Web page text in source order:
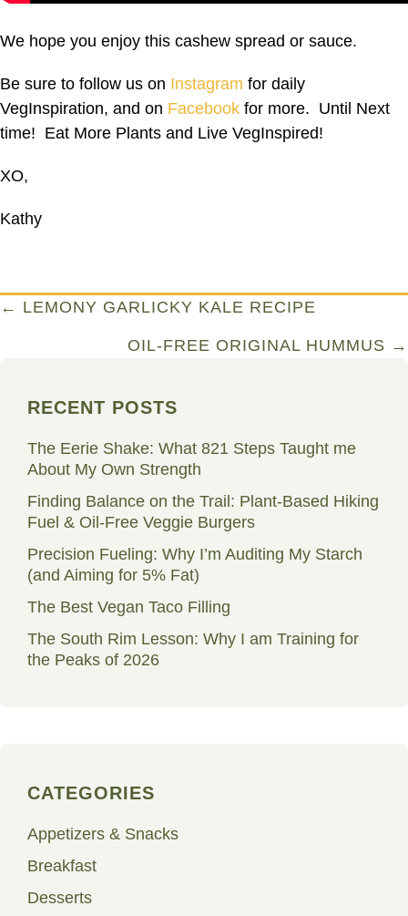
We hope you enjoy this cashew spread or sauce.
Be sure to follow us on Instagram for daily
VegInspiration, and on Facebook for more. Until Next
time! Eat More Plants and Live VegInspired!
XO,
Kathy
Posts
← LEMONY GARLICKY KALE RECIPE
OIL-FREE ORIGINAL HUMMUS →
RECENT POSTS
The Eerie Shake: What 821 Steps Taught me
About My Own Strength
Finding Balance on the Trail: Plant-Based Hiking
Fuel & Oil-Free Veggie Burgers
Precision Fueling: Why I’m Auditing My Starch
(and Aiming for 5% Fat)
The Best Vegan Taco Filling
The South Rim Lesson: Why I am Training for
the Peaks of 2026
CATEGORIES
Appetizers & Snacks
Breakfast
Desserts